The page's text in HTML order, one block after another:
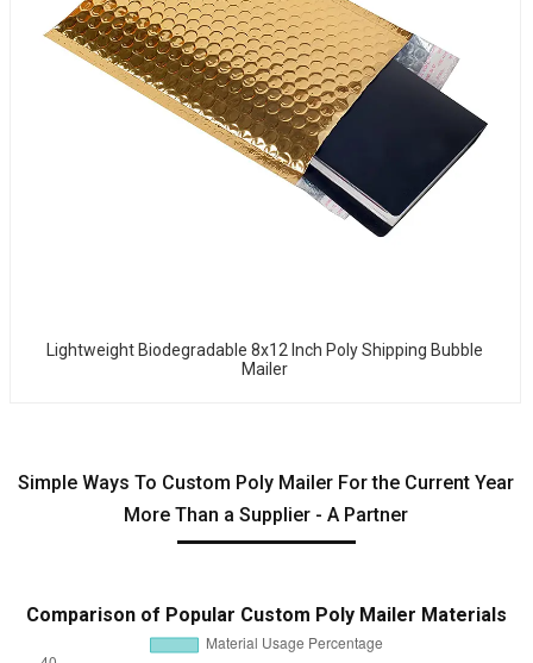
Lightweight Biodegradable 8x12 Inch Poly Shipping Bubble
Mailer
Simple Ways To Custom Poly Mailer For the Current Year
More Than a Supplier - A Partner
Comparison of Popular Custom Poly Mailer Materials